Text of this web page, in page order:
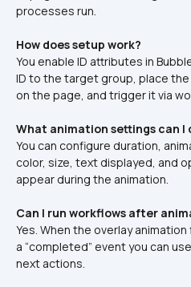
processes run.
How does setup work?
You enable ID attributes in
ID to the target group, place
on the page, and trigger it via
What animation settings can I
You can configure duration,
color, size, text displayed, and
appear during the animation.
Can I run workflows after
Yes. When the overlay
a “completed” event you can
next actions.